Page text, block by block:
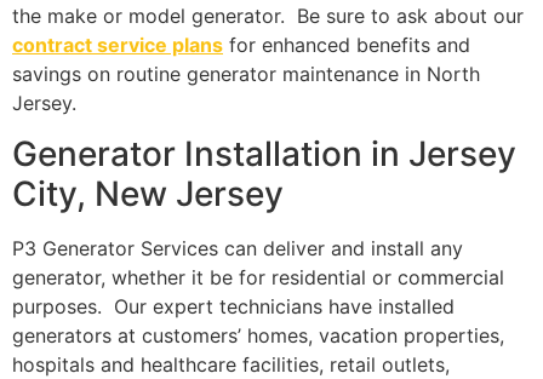
the make or model generator. Be sure to ask about our
contract service plans for enhanced benefits and
savings on routine generator maintenance in North
Jersey.
Generator Installation in Jersey
City, New Jersey
P3 Generator Services can deliver and install any
generator, whether it be for residential or commercial
purposes. Our expert technicians have installed
generators at customers’ homes, vacation properties,
hospitals and healthcare facilities, retail outlets,